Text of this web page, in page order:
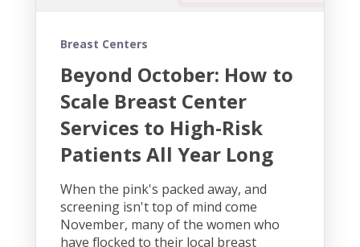
Breast Centers
Beyond October: How to
Scale Breast Center
Services to High-Risk
Patients All Year Long
When the pink's packed away, and
screening isn't top of mind come
November, many of the women who
have flocked to their local breast